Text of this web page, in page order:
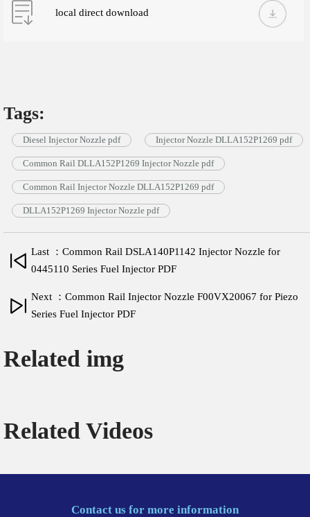
local direct download
Tags:
Diesel Injector Nozzle pdf Injector Nozzle DLLA152P1269 pdf
Common Rail DLLA152P1269 Injector Nozzle pdf
Common Rail Injector Nozzle DLLA152P1269 pdf
DLLA152P1269 Injector Nozzle pdf
Last ：Common Rail DSLA140P1142 Injector Nozzle for
0445110 Series Fuel Injector PDF
Next ：Common Rail Injector Nozzle F00VX20067 for Piezo
Series Fuel Injector PDF
Related img
Related Videos
Contact us for more information